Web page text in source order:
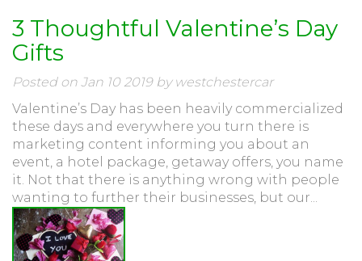
3 Thoughtful Valentine’s Day
Gifts
Posted on Jan 10 2019 by westchestercar
Valentine’s Day has been heavily commercialized
these days and everywhere you turn there is
marketing content informing you about an
event, a hotel package, getaway offers, you name
it. Not that there is anything wrong with people
wanting to further their businesses, but our...